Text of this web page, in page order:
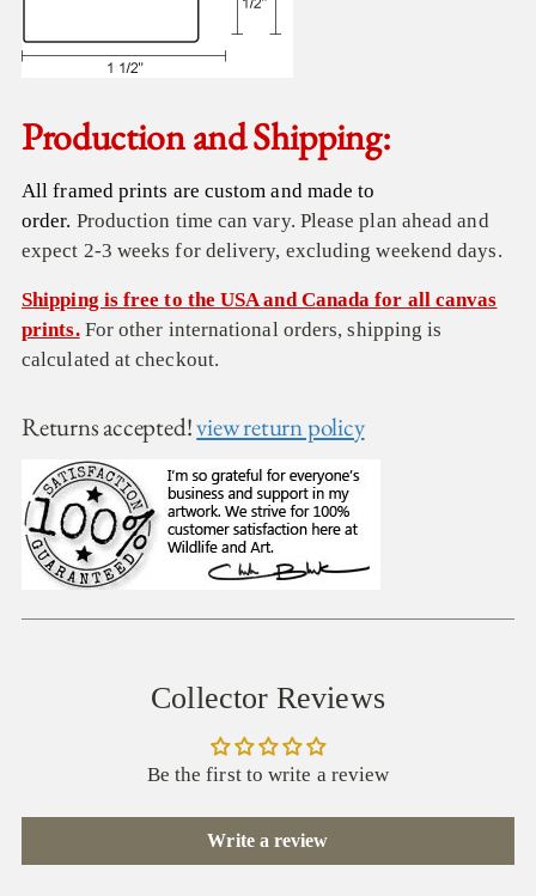
Production and Shipping:
All framed prints are custom and made to
order. Production time can vary. Please plan ahead and
expect 2-3 weeks for delivery, excluding weekend days.
Shipping is free to the USA and Canada for all canvas
prints. For other international orders, shipping is
calculated at checkout.
Returns accepted!view return policy
Collector Reviews
Be the first to write a review
Write a review